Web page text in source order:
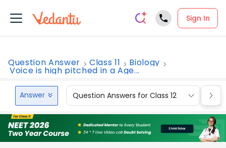
Sign In
Question Answer Class 11 Biology
Voice is high pitched in a Age...
Answer Question Answers for Class 12